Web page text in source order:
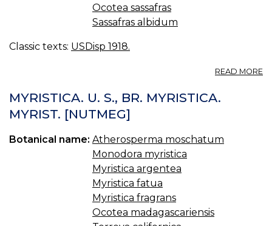
Ocotea sassafras
Sassafras albidum
Classic texts: USDisp 1918.
READ MORE
MYRISTICA. U. S., BR. MYRISTICA.
MYRIST. [NUTMEG]
Botanical name: Atherosperma moschatum
Monodora myristica
Myristica argentea
Myristica fatua
Myristica fragrans
Ocotea madagascariensis